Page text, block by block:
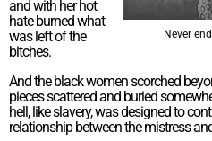
Never
and with her hot
hate burned what
was left of the
bitches.
And the black women scorched
pieces scattered and buried
hell, like slavery, was designed to
relationship between the mistress